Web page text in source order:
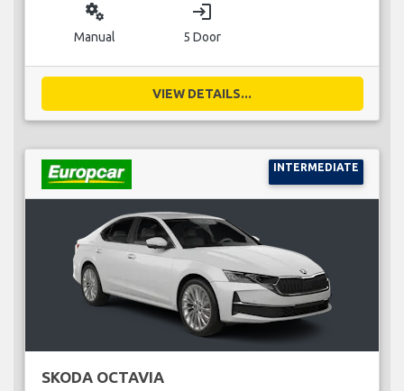
miscellaneous_services
Manual
login
5 Door
VIEW DETAILS...
INTERMEDIATE
SKODA OCTAVIA